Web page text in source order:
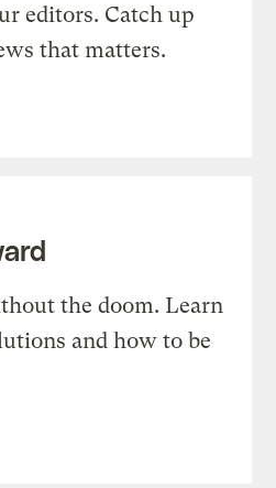
editors. Catch up
that matters.
the doom. Learn
and how to be